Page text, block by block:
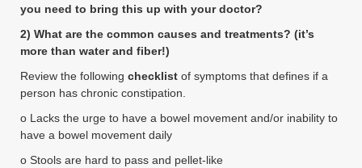
you need to bring this up with your doctor?
2) What are the common causes and treatments? (it’s
more than water and fiber!)
Review the followingchecklist of symptoms that defines if a
person has chronic constipation.
o Lacks the urge to have a bowel movement and/or inability to
have a bowel movement daily
o Stools are hard to pass and pellet-like